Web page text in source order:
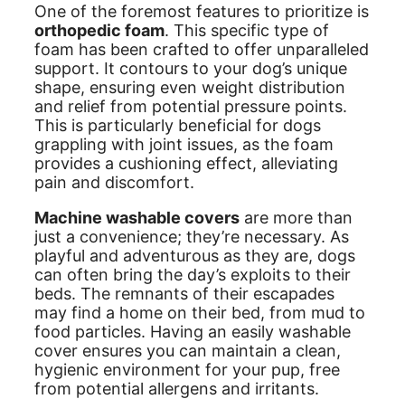
One of the foremost features to prioritize is
orthopedic foam. This specific type of
foam has been crafted to offer unparalleled
support. It contours to your dog’s unique
shape, ensuring even weight distribution
and relief from potential pressure points.
This is particularly beneficial for dogs
grappling with joint issues, as the foam
provides a cushioning effect, alleviating
pain and discomfort.
Machine washable covers are more than
just a convenience; they’re necessary. As
playful and adventurous as they are, dogs
can often bring the day’s exploits to their
beds. The remnants of their escapades
may find a home on their bed, from mud to
food particles. Having an easily washable
cover ensures you can maintain a clean,
hygienic environment for your pup, free
from potential allergens and irritants.